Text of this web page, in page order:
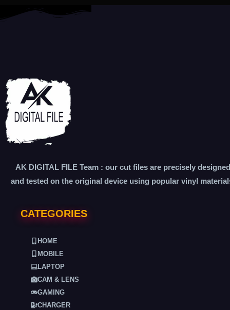
AK DIGITAL FILE Team : our cut files are precisely designed
and tested on the original device using popular vinyl
CATEGORIES
HOME
MOBILE
LAPTOP
CAM & LENS
GAMING
CHARGER